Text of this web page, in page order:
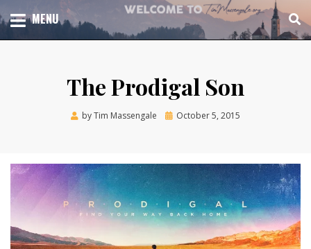
to
content
TIM MASSENGALE
TOTAL CHURCH GROWTH
MENU
The Prodigal Son
byTim Massengale
Posted
October 5, 2015